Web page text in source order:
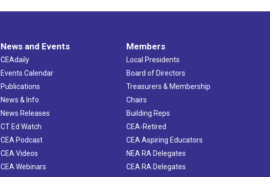
News and Events
CEAdaily
Events Calendar
Publications
News & Info
News Releases
CT Ed Watch
CEA Podcast
CEA Videos
CEA Webinars
Members
Local Presidents
Board of Directors
Treasurers & Membership
Chairs
Building Reps
CEA-Retired
CEA Aspiring Educators
NEA RA Delegates
CEA RA Delegates